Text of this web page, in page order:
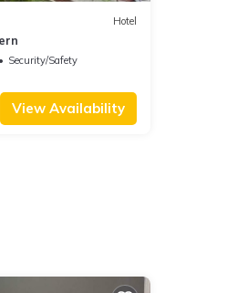
Hotel
Security/Safety
View Availability